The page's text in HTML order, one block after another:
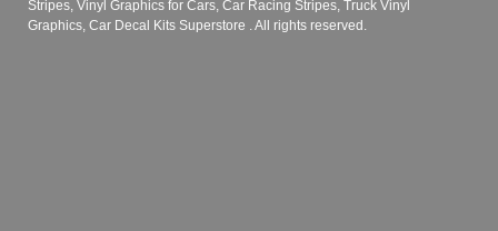
Stripes, Vinyl Graphics for Cars, Car Racing Stripes, Truck Vinyl
Graphics, Car Decal Kits Superstore . All rights reserved.